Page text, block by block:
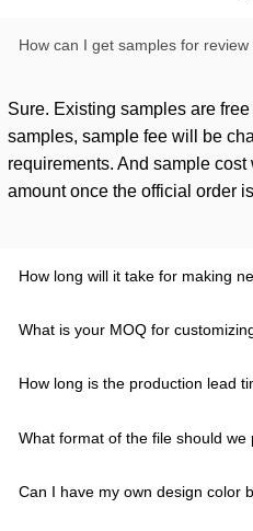
How can I get samples for review
How long will it take for making
What is your MOQ for
How long is the production lead
Sure. Existing samples are
samples, sample fee will be
requirements. And sample
amount once the official order